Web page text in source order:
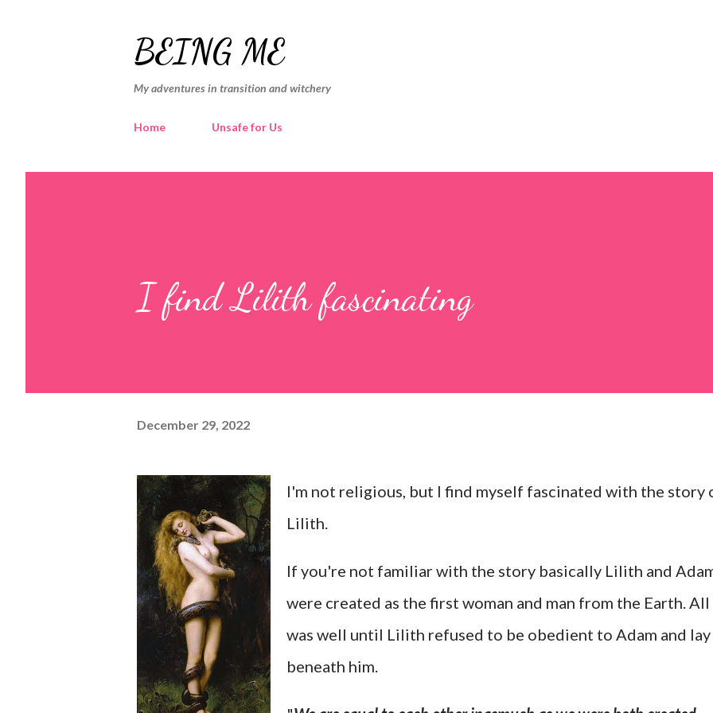
BEING ME
My adventures in transition and witchery
Home Unsafe for Us
I find Lilith fascinating
December 29, 2022
I'm not religious, but I find myself fascinated with the story
Lilith.
If you're not familiar with the story basically Lilith and
were created as the first woman and man from the Earth. All
was well until Lilith refused to be obedient to Adam and lay
beneath him.